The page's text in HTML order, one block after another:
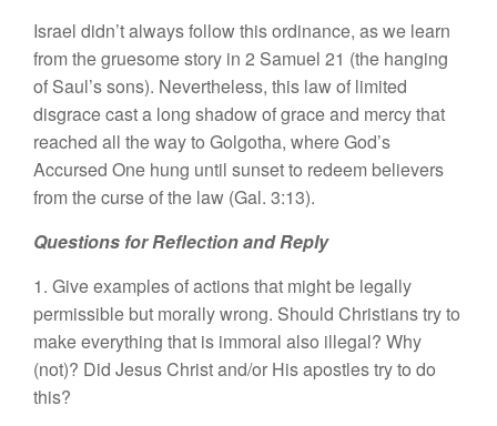
Israel didn’t always follow this ordinance, as we learn
from the gruesome story in 2 Samuel 21 (the hanging
of Saul’s sons). Nevertheless, this law of limited
disgrace cast a long shadow of grace and mercy that
reached all the way to Golgotha, where God’s
Accursed One hung until sunset to redeem believers
from the curse of the law (Gal. 3:13).
Questions for Reflection and Reply
1. Give examples of actions that might be legally
permissible but morally wrong. Should Christians try to
make everything that is immoral also illegal? Why
(not)? Did Jesus Christ and/or His apostles try to do
this?